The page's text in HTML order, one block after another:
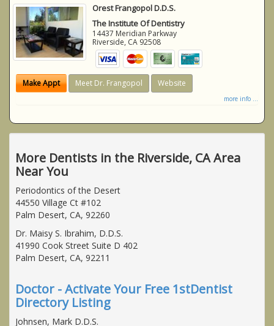
Orest Frangopol D.D.S.
The Institute Of Dentistry
14437 Meridian Parkway
Riverside, CA 92508
Make Appt Meet Dr. Frangopol Website
more info ...
More Dentists in the Riverside, CA Area
Near You
Periodontics of the Desert
44550 Village Ct #102
Palm Desert, CA, 92260
Dr. Maisy S. Ibrahim, D.D.S.
41990 Cook Street Suite D 402
Palm Desert, CA, 92211
Doctor - Activate Your Free 1stDentist
Directory Listing
Johnsen, Mark D.D.S.